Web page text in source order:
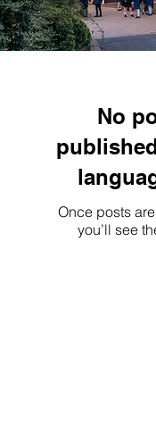
No
Once posts
you’ll see